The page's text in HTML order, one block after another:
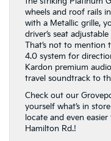
wheels and roof rails
with a Metallic grille,
driver’s seat
That’s not to mention
4.0 system for
Kardon premium
travel soundtrack to
Check out our
yourself what’s in
locate and even
Hamilton Rd.!